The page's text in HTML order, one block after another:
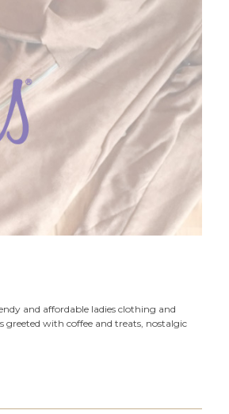
and affordable ladies clothing and
greeted with coffee and treats, nostalgic